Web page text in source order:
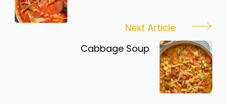
Next Article
Cabbage Soup